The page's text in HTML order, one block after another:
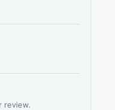
review.